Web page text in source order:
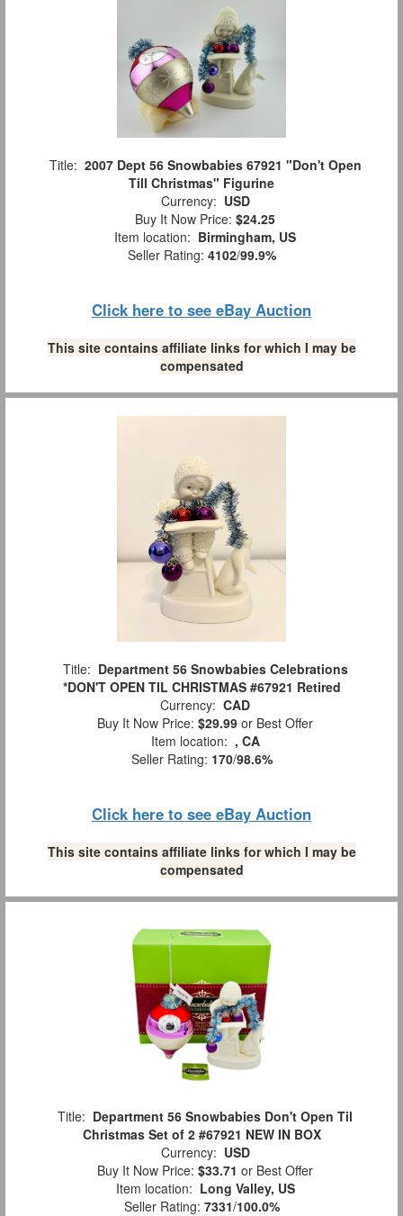
Title: 2007 Dept 56 Snowbabies 67921 "Don't Open
Till Christmas" Figurine
Currency: USD
Buy It Now Price: $24.25
Item location: Birmingham, US
Seller Rating: 4102/99.9%
Click here to see eBay Auction
This site contains affiliate links for which I may be
compensated
Title: Department 56 Snowbabies Celebrations
*DON'T OPEN TIL CHRISTMAS #67921 Retired
Currency: CAD
Buy It Now Price: $29.99 or Best Offer
Item location: , CA
Seller Rating: 170/98.6%
Click here to see eBay Auction
This site contains affiliate links for which I may be
compensated
Title: Department 56 Snowbabies Don't Open Til
Christmas Set of 2 #67921 NEW IN BOX
Currency: USD
Buy It Now Price: $33.71 or Best Offer
Item location: Long Valley, US
Seller Rating: 7331/100.0%